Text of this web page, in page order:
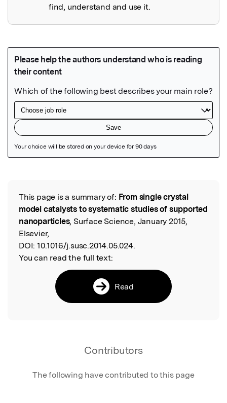
find, understand and use it.
Read the Original
This page is a summary of: From single crystal
model catalysts to systematic studies of supported
nanoparticles, Surface Science, January 2015,
Elsevier,
DOI: 10.1016/j.susc.2014.05.024.
You can read the full text:
Read
Contributors
The following have contributed to this page